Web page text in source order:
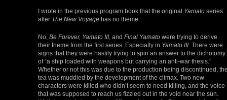
I wrote in the previous program book that the original Yamato series
after The New Voyage has no theme.
No, Be Forever, Yamato III , and Final Yamato were trying to derive
their theme from the first series. Especially in Yamato III . There were
signs that they were hastily trying to spin an answer to the dichotomy
of “a ship loaded with weapons but carrying an anti-war thesis.”
Whether or not this was due to the production being discontinued,
tea was muddied by the development of the climax. Two new
characters were killed who didn’t seem to need killing, and the voice
that was supposed to reach us fizzled out in the void near the sun.